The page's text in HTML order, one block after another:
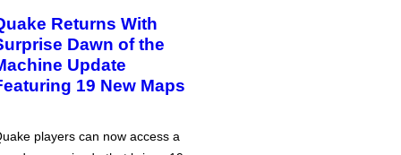
Returns With
Dawn of the
Update
19 New Maps
players can now access a